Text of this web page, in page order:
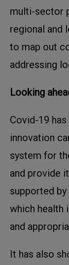
multi-sector
regional and
to map out
addressing
Looking
Covid-19
innovation
system for
and provide
supported
which health
and
It has also